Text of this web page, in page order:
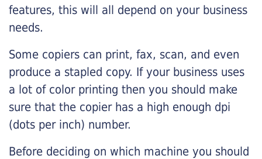
features, this will all depend on your business
needs.
Some copiers can print, fax, scan, and even
produce a stapled copy. If your business uses
a lot of color printing then you should make
sure that the copier has a high enough dpi
(dots per inch) number.
Before deciding on which machine you should